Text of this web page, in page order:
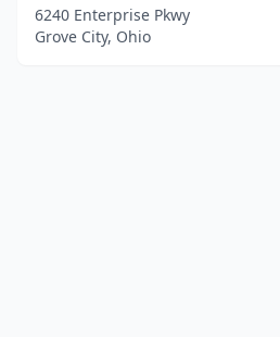
6240 Enterprise Pkwy
Grove City, Ohio